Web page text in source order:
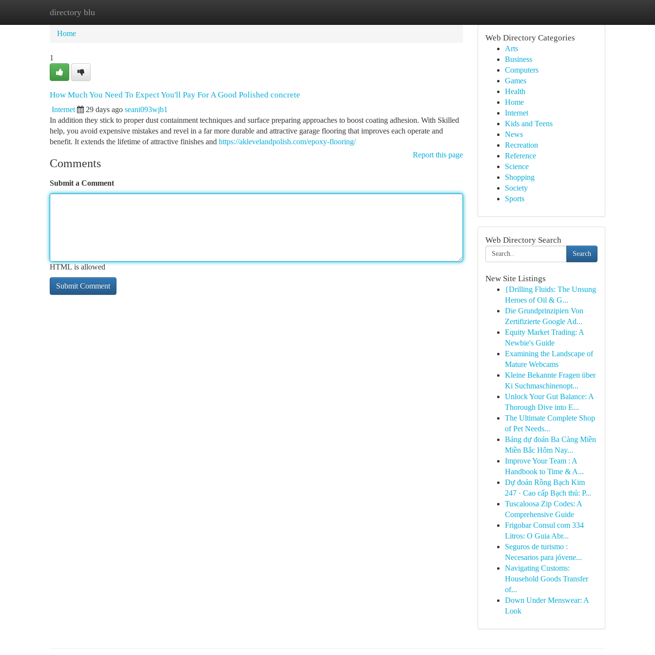
directory blu
Home
Home
1
How Much You Need To Expect You'll Pay For A Good Polished concrete
Internet 29 days ago seani093wjb1
In addition they stick to proper dust containment techniques and surface preparing approaches to boost coating adhesion. With Skilled
help, you avoid expensive mistakes and revel in a far more durable and attractive garage flooring that improves each operate and
benefit. It extends the lifetime of attractive finishes and https://aklevelandpolish.com/epoxy-flooring/
Report this page
Comments
Submit a Comment
HTML is allowed
Web Directory Categories
Arts
Business
Computers
Games
Health
Home
Internet
Kids and Teens
News
Recreation
Reference
Science
Shopping
Society
Sports
Web Directory Search
Search
New Site Listings
{Drilling Fluids: The Unsung
Heroes of Oil & G...
Die Grundprinzipien Von
Zertifizierte Google Ad...
Equity Market Trading: A
Newbie's Guide
Examining the Landscape of
Mature Webcams
Kleine Bekannte Fragen über
Ki Suchmaschinenopt...
Unlock Your Gut Balance: A
Thorough Dive into E...
The Ultimate Complete Shop
of Pet Needs...
Bảng dự đoán Ba Càng Miền
Miền Bắc Hôm Nay...
Improve Your Team : A
Handbook to Time & A...
Dự đoán Rồng Bạch Kim
247 · Cao cấp Bạch thủ: P...
Tuscaloosa Zip Codes: A
Comprehensive Guide
Frigobar Consul com 334
Litros: O Guia Abr...
Seguros de turismo :
Necesarios para jóvene...
Navigating Customs:
Household Goods Transfer
of...
Down Under Menswear: A
Look